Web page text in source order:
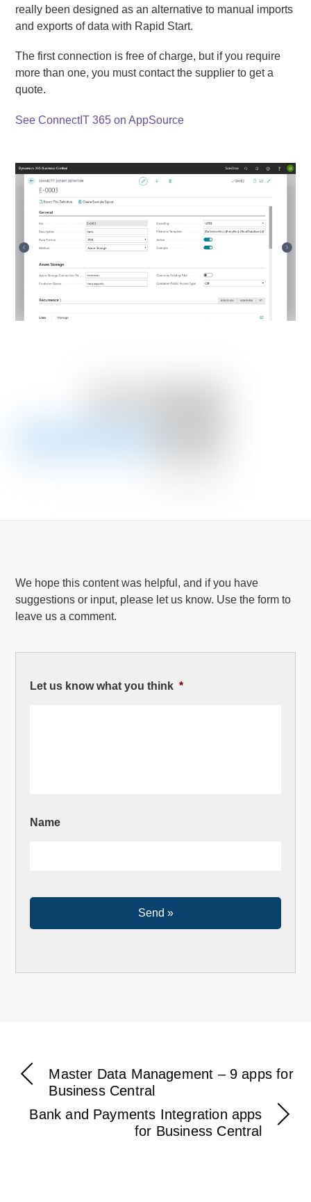
really been designed as an alternative to manual imports
and exports of data with Rapid Start.
The first connection is free of charge, but if you require
more than one, you must contact the supplier to get a
quote.
See ConnectIT 365 on AppSource
We hope this content was helpful, and if you have
suggestions or input, please let us know. Use the form to
leave us a comment.
Let us know what you think *
Name
Master Data Management – 9 apps for
Business Central
Bank and Payments Integration apps
for Business Central